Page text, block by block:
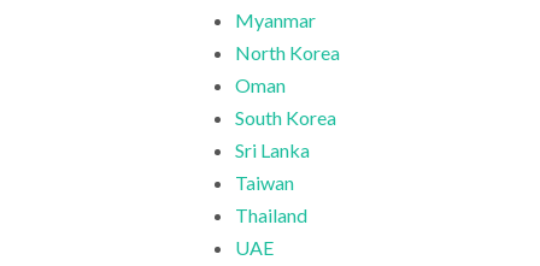
Myanmar
North Korea
Oman
South Korea
Sri Lanka
Taiwan
Thailand
UAE